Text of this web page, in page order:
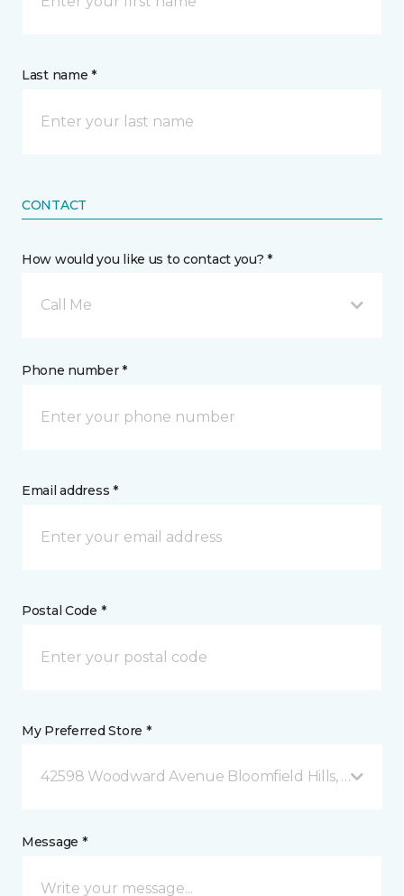
Last name *
CONTACT
How would you like us to contact you? *
Call Me
Phone number *
Email address *
Postal Code *
My Preferred Store *
42598 Woodward Avenue Bloomfield Hills, MI
Message *